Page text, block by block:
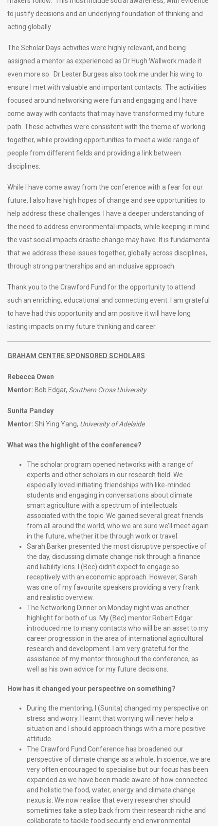
to justify decisions and an underlying foundation of thinking and
acting globally.
The Scholar Days activities were highly relevant, and being
assigned a mentor as experienced as Dr Hugh Wallwork made it
even more so. Dr Lester Burgess also took me under his wing to
ensure I met with valuable and important contacts. The activities
focused around networking were fun and engaging and I have
come away with contacts that may have transformed my future
path. These activities were consistent with the theme of working
together, while providing opportunities to meet a wide range of
people from different fields and providing a link between
disciplines.
While I have come away from the conference with a fear for our
future, I also have high hopes of change and see opportunities to
help address these challenges. I have a deeper understanding of
the need to address environmental impacts, while keeping in mind
the vast social impacts drastic change may have. It is fundamental
that we address these issues together, globally across disciplines,
through strong partnerships and an inclusive approach.
Thank you to the Crawford Fund for the opportunity to attend
such an enriching, educational and connecting event. I am grateful
to have had this opportunity and am positive it will have long
lasting impacts on my future thinking and career.
GRAHAM CENTRE SPONSORED SCHOLARS
Rebecca Owen
Mentor: Bob Edgar, Southern Cross University
Sunita Pandey
Mentor: Shi Ying Yang, University of Adelaide
What was the highlight of the conference?
The scholar program opened networks with a range of
experts and other scholars in our research field. We
especially loved initiating friendships with like-minded
students and engaging in conversations about climate
smart agriculture with a spectrum of intellectuals
associated with the topic. We gained several great friends
from all around the world, who we are sure we’ll meet again
in the future, whether it be through work or travel.
Sarah Barker presented the most disruptive perspective of
the day, discussing climate change risk through a finance
and liability lens. I (Bec) didn’t expect to engage so
receptively with an economic approach. However, Sarah
was one of my favourite speakers providing a very frank
and realistic overview.
The Networking Dinner on Monday night was another
highlight for both of us. My (Bec) mentor Robert Edgar
introduced me to many contacts who will be an asset to my
career progression in the area of international agricultural
research and development. I am very grateful for the
assistance of my mentor throughout the conference, as
well as his own advice for my future decisions.
How has it changed your perspective on something?
During the mentoring, I (Sunita) changed my perspective on
stress and worry. I learnt that worrying will never help a
situation and I should approach things with a more positive
attitude.
The Crawford Fund Conference has broadened our
perspective of climate change as a whole. In science, we are
very often encouraged to specialise but our focus has been
expanded as we have been made aware of how connected
and holistic the food, water, energy and climate change
nexus is. We now realise that every researcher should
sometimes take a step back from their research niche and
collaborate to tackle food security end environmental